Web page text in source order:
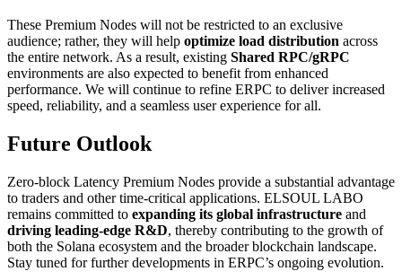
These Premium Nodes will not be restricted to an exclusive
audience; rather, they will help optimize load distribution across
the entire network. As a result, existing Shared RPC/gRPC
environments are also expected to benefit from enhanced
performance. We will continue to refine ERPC to deliver increased
speed, reliability, and a seamless user experience for all.
Future Outlook
Zero-block Latency Premium Nodes provide a substantial advantage
to traders and other time-critical applications. ELSOUL LABO
remains committed to expanding its global infrastructure and
driving leading-edge R&D, thereby contributing to the growth of
both the Solana ecosystem and the broader blockchain landscape.
Stay tuned for further developments in ERPC’s ongoing evolution.